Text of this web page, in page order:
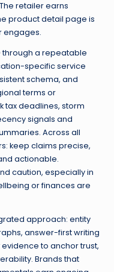
retailer earns
product detail page is
engages.
through a repeatable
specific service
schema, and
terms or
tax deadlines, storm
signals and
Across all
keep claims precise,
actionable.
caution, especially in
or finances are
approach: entity
answer-first writing
to anchor trust,
Brands that